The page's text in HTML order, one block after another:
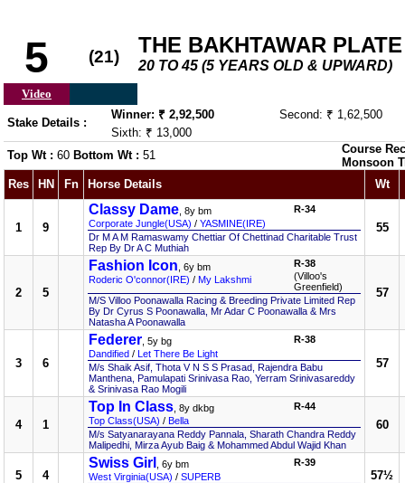
5 (21) THE BAKHTAWAR
20 TO 45 (5 YEARS OLD & UPWARD)
Video
Stake Details :
Winner: ₹ 2,92,500
Second: ₹ 1,62,500
Sixth: ₹ 13,000
Top Wt : 60 Bottom Wt : 51
Course
Monsoon
Res
HN Fn Horse Details Wt
1 9
Classy Dame , 8y bm
Corporate Jungle(USA) / YASMINE(IRE)
R-34
Dr M A M Ramaswamy Chettiar Of Chettinad Charitable Trust
Rep By Dr A C Muthiah
55
2 5
Fashion Icon , 6y bm
Roderic O'connor(IRE) / My Lakshmi
R-38
(Villoo's
Greenfield)
M/S Villoo Poonawalla Racing & Breeding Private Limited Rep
By Dr Cyrus S Poonawalla, Mr Adar C Poonawalla & Mrs
Natasha A Poonawalla
57
3 6
Federer , 5y bg
Dandified / Let There Be Light
R-38
M/s Shaik Asif, Thota V N S S Prasad, Rajendra Babu
Manthena, Pamulapati Srinivasa Rao, Yerram Srinivasareddy
& Srinivasa Rao Mogili
57
4 1
Top In Class , 8y dkbg
Top Class(USA) / Bella
R-44
M/s Satyanarayana Reddy Pannala, Sharath Chandra Reddy
Malipedhi, Mirza Ayub Baig & Mohammed Abdul Wajid Khan
60
5 4
Swiss Girl
, 6y bm
West Virginia(USA) / SUPERB
R-39
57½